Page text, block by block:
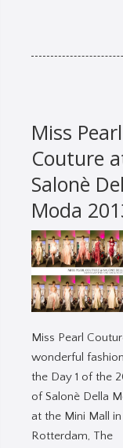
Miss Pearl
Couture
Salonè
Moda
Miss Pearl
wonderful
the Day 1 of the
of Salonè Della
at the Mini Mall in
Rotterdam, The